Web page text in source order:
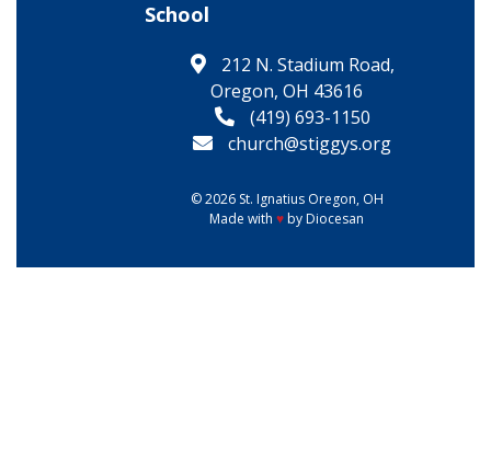
School
212 N. Stadium Road,
Oregon, OH 43616
(419) 693-1150
church@stiggys.org
© 2026 St. IgnatiusOregon, OH
Made with♥byDiocesan